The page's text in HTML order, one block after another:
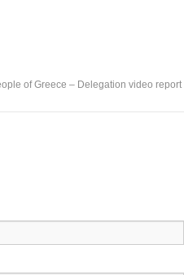
of Greece – Delegation video report